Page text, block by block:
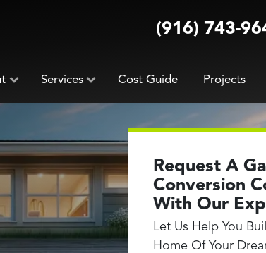
(916) 743-
Services Cost Guide Projects
Request A
Conversion
With Our
Let Us Help You
Home Of Your